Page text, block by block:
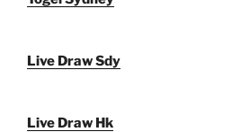
Live Draw Sdy
Live Draw Hk